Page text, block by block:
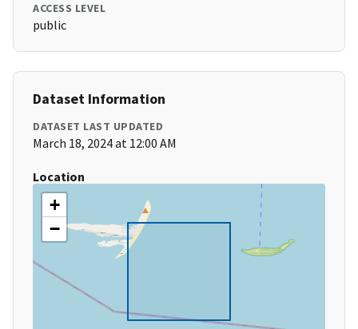
ACCESS LEVEL
public
Dataset Information
DATASET LAST UPDATED
March 18, 2024 at 12:00 AM
Location
+
−